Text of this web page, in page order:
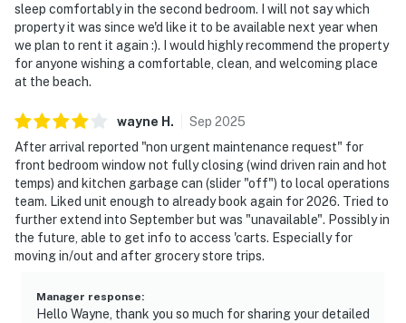
sleep comfortably in the second bedroom. I will not say which
property it was since we'd like it to be available next year when
we plan to rent it again :). I would highly recommend the property
for anyone wishing a comfortable, clean, and welcoming place
at the beach.
wayne H . Sep 2025
After arrival reported "non urgent maintenance request" for
front bedroom window not fully closing (wind driven rain and hot
temps) and kitchen garbage can (slider "off") to local operations
team. Liked unit enough to already book again for 2026. Tried to
further extend into September but was "unavailable". Possibly in
the future, able to get info to access 'carts. Especially for
moving in/out and after grocery store trips.
Manager response:
Hello Wayne, thank you so much for sharing your detailed